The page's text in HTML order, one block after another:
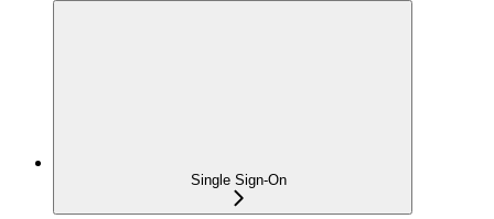
Single Sign-On